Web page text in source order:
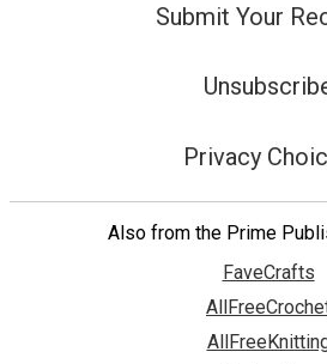
Submit Your
Privacy
Also from the Prime
FaveCrafts